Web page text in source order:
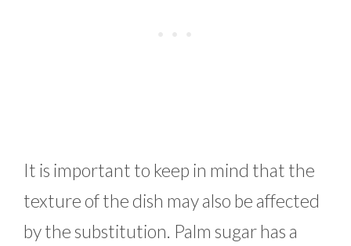
It is important to keep in mind that the
texture of the dish may also be affected
by the substitution. Palm sugar has a